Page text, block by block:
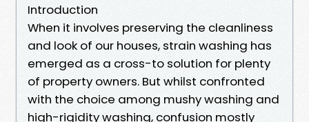
Introduction
When it involves preserving the cleanliness
and look of our houses, strain washing has
emerged as a cross-to solution for plenty
of property owners. But whilst confronted
with the choice among mushy washing and
high-rigidity washing, confusion mostly